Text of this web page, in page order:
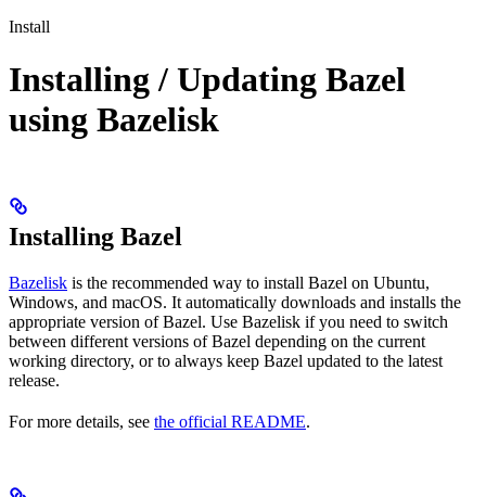
Install
Installing / Updating Bazel
using Bazelisk
Installing Bazel
Bazelisk is the recommended way to install Bazel on Ubuntu,
Windows, and macOS. It automatically downloads and installs the
appropriate version of Bazel. Use Bazelisk if you need to switch
between different versions of Bazel depending on the current
working directory, or to always keep Bazel updated to the latest
release.
For more details, see the official README.